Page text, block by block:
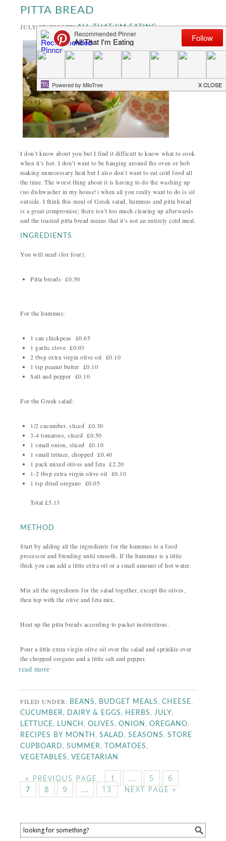
PITTA BREAD
JULY 17, 2014BYALL THAT I'M EATING
I don’t know about you but I find it difficult to know what to cook
when it’s hot. I don’t want to be hanging around the oven or hob
making unnecessary heat but I also don’t want to eat cold food all
the time. The worst thing about it is having to do the washing up
(no dishwasher in my house!) when all you really want to do is sit
outside. I think this meal of Greek salad, hummus and pitta bread
is a great compromise; there isn’t too much clearing up afterwards
and the toasted pitta bread means that it’s not an entirely cold meal.
INGREDIENTS
You will need (for four):
Pitta breads £0.50
For the hummus:
1 can chickpeas £0.65
1 garlic clove £0.03
2 tbsp extra virgin olive oil £0.10
1 tsp peanut butter £0.10
Salt and pepper £0.10
For the Greek salad:
1/2 cucumber, sliced £0.30
3-4 tomatoes, sliced £0.50
1 small onion, sliced £0.10
1 small lettuce, chopped £0.40
1 pack mixed olives and feta £2.20
1-2 tbsp extra virgin olive oil £0.10
1 tsp dried oregano £0.05
Total £5.13
METHOD
Start by adding all the ingredients for the hummus to a food
processor and blending until smooth. If the hummus is a little
thick you can add a little extra oil or a small amount of hot water.
Mix all the ingredients for the salad together, except the olives,
then top with the olive and feta mix.
Heat up the pitta breads according to packet instructions.
Pour a little extra virgin olive oil over the salad and sprinkle over
the chopped oregano and a little salt and pepper.
read more
FILED UNDER: BEANS, BUDGET MEALS,CHEESE,
CUCUMBER, DAIRY & EGGS, HERBS,JULY,
LETTUCE, LUNCH,OLIVES,ONION,OREGANO,
RECIPES BY MONTH,SALAD,SEASONS,STORE
CUPBOARD,SUMMER, TOMATOES,
VEGETABLES,VEGETARIAN
« PREVIOUS PAGE 1 … 5 6
7 8 9 … 13 NEXT PAGE »